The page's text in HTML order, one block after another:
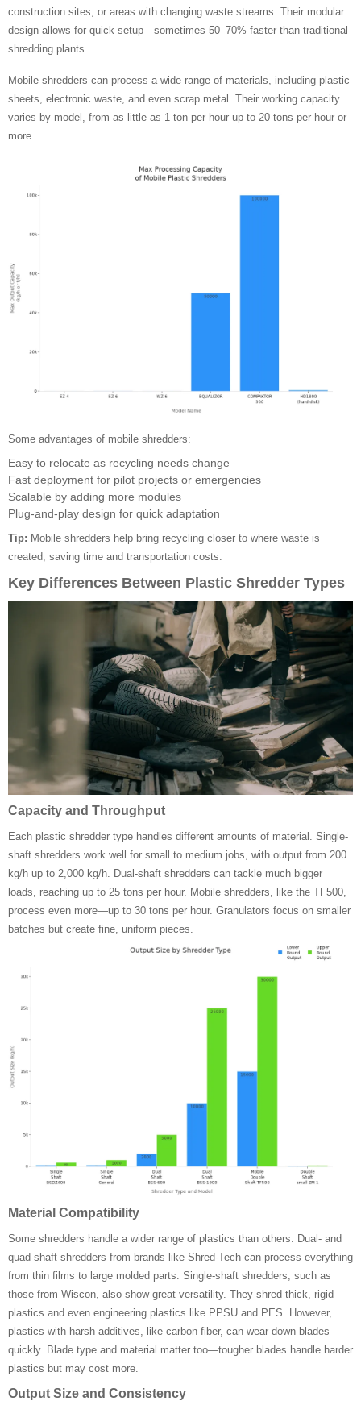
construction sites, or areas with changing waste streams. Their modular
design allows for quick setup—sometimes 50–70% faster than traditional
shredding plants.
Mobile shredders can process a wide range of materials, including plastic
sheets, electronic waste, and even scrap metal. Their working capacity
varies by model, from as little as 1 ton per hour up to 20 tons per hour or
more.
Some advantages of mobile shredders:
Easy to relocate as recycling needs change
Fast deployment for pilot projects or emergencies
Scalable by adding more modules
Plug-and-play design for quick adaptation
Tip: Mobile shredders help bring recycling closer to where waste is
created, saving time and transportation costs.
Key Differences Between Plastic Shredder Types
Capacity and Throughput
Each plastic shredder type handles different amounts of material. Single-
shaft shredders work well for small to medium jobs, with output from 200
kg/h up to 2,000 kg/h. Dual-shaft shredders can tackle much bigger
loads, reaching up to 25 tons per hour. Mobile shredders, like the TF500,
process even more—up to 30 tons per hour. Granulators focus on smaller
batches but create fine, uniform pieces.
Material Compatibility
Some shredders handle a wider range of plastics than others. Dual- and
quad-shaft shredders from brands like Shred-Tech can process everything
from thin films to large molded parts. Single-shaft shredders, such as
those from Wiscon, also show great versatility. They shred thick, rigid
plastics and even engineering plastics like PPSU and PES. However,
plastics with harsh additives, like carbon fiber, can wear down blades
quickly. Blade type and material matter too—tougher blades handle harder
plastics but may cost more.
Output Size and Consistency